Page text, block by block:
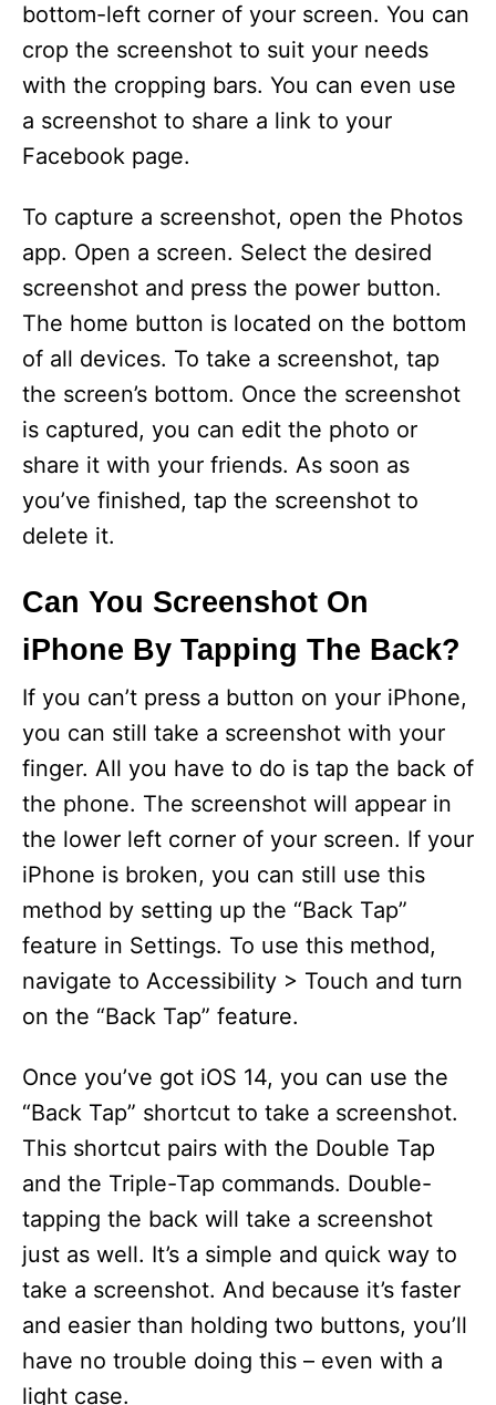
bottom-left corner of your screen. You can
crop the screenshot to suit your needs
with the cropping bars. You can even use
a screenshot to share a link to your
Facebook page.
To capture a screenshot, open the Photos
app. Open a screen. Select the desired
screenshot and press the power button.
The home button is located on the bottom
of all devices. To take a screenshot, tap
the screen’s bottom. Once the screenshot
is captured, you can edit the photo or
share it with your friends. As soon as
you’ve finished, tap the screenshot to
delete it.
Can You Screenshot On
iPhone By Tapping The Back?
If you can’t press a button on your iPhone,
you can still take a screenshot with your
finger. All you have to do is tap the back of
the phone. The screenshot will appear in
the lower left corner of your screen. If your
iPhone is broken, you can still use this
method by setting up the “Back Tap”
feature in Settings. To use this method,
navigate to Accessibility > Touch and turn
on the “Back Tap” feature.
Once you’ve got iOS 14, you can use the
“Back Tap” shortcut to take a screenshot.
This shortcut pairs with the Double Tap
and the Triple-Tap commands. Double-
tapping the back will take a screenshot
just as well. It’s a simple and quick way to
take a screenshot. And because it’s faster
and easier than holding two buttons, you’ll
have no trouble doing this – even with a
light case.